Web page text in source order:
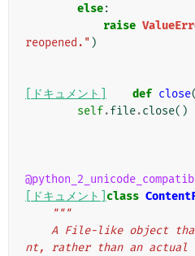
else:
raise
reopened." )
[ドキュメント] def close(
self.file.close()
[ドキュメント] class
"""
nt, rather than an